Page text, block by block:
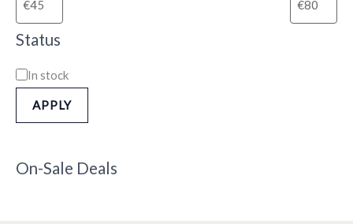
Status
In stock
APPLY
On-Sale Deals